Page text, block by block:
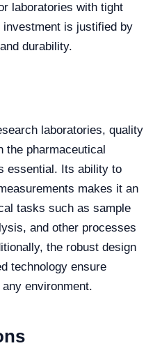
laboratories with tight
investment is justified by
durability.
laboratories, quality
the pharmaceutical
essential. Its ability to
makes it an
tasks such as sample
and other processes
the robust design
technology ensure
environment.